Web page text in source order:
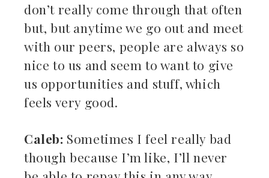
don’t really come through that often
but, but anytime we go out and meet
with our peers, people are always so
nice to us and seem to want to give
us opportunities and stuff, which
feels very good.
Caleb: Sometimes I feel really bad
though because I’m like, I’ll never